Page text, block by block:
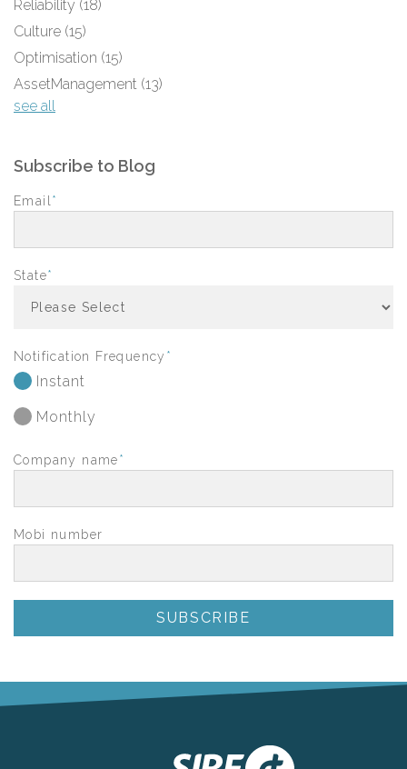
Reliability (18)
Culture (15)
Optimisation (15)
AssetManagement (13)
see all
Subscribe to Blog
Email *
State*
Notification Frequency *
Instant
Monthly
Company name*
Mobi number